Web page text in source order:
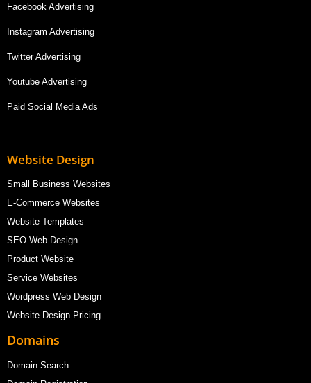
Facebook Advertising
Instagram Advertising
Twitter Advertising
Youtube Advertising
Paid Social Media Ads
Website Design
Small Business Websites
E-Commerce Websites
Website Templates
SEO Web Design
Product Website
Service Websites
Wordpress Web Design
Website Design Pricing
Domains
Domain Search